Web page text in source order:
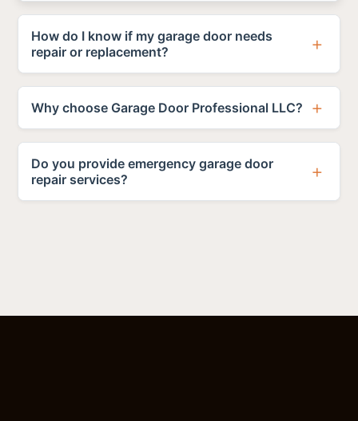
How do I know if my garage door needs
repair or replacement?
Why choose Garage Door Professional LLC?
Do you provide emergency garage door
repair services?